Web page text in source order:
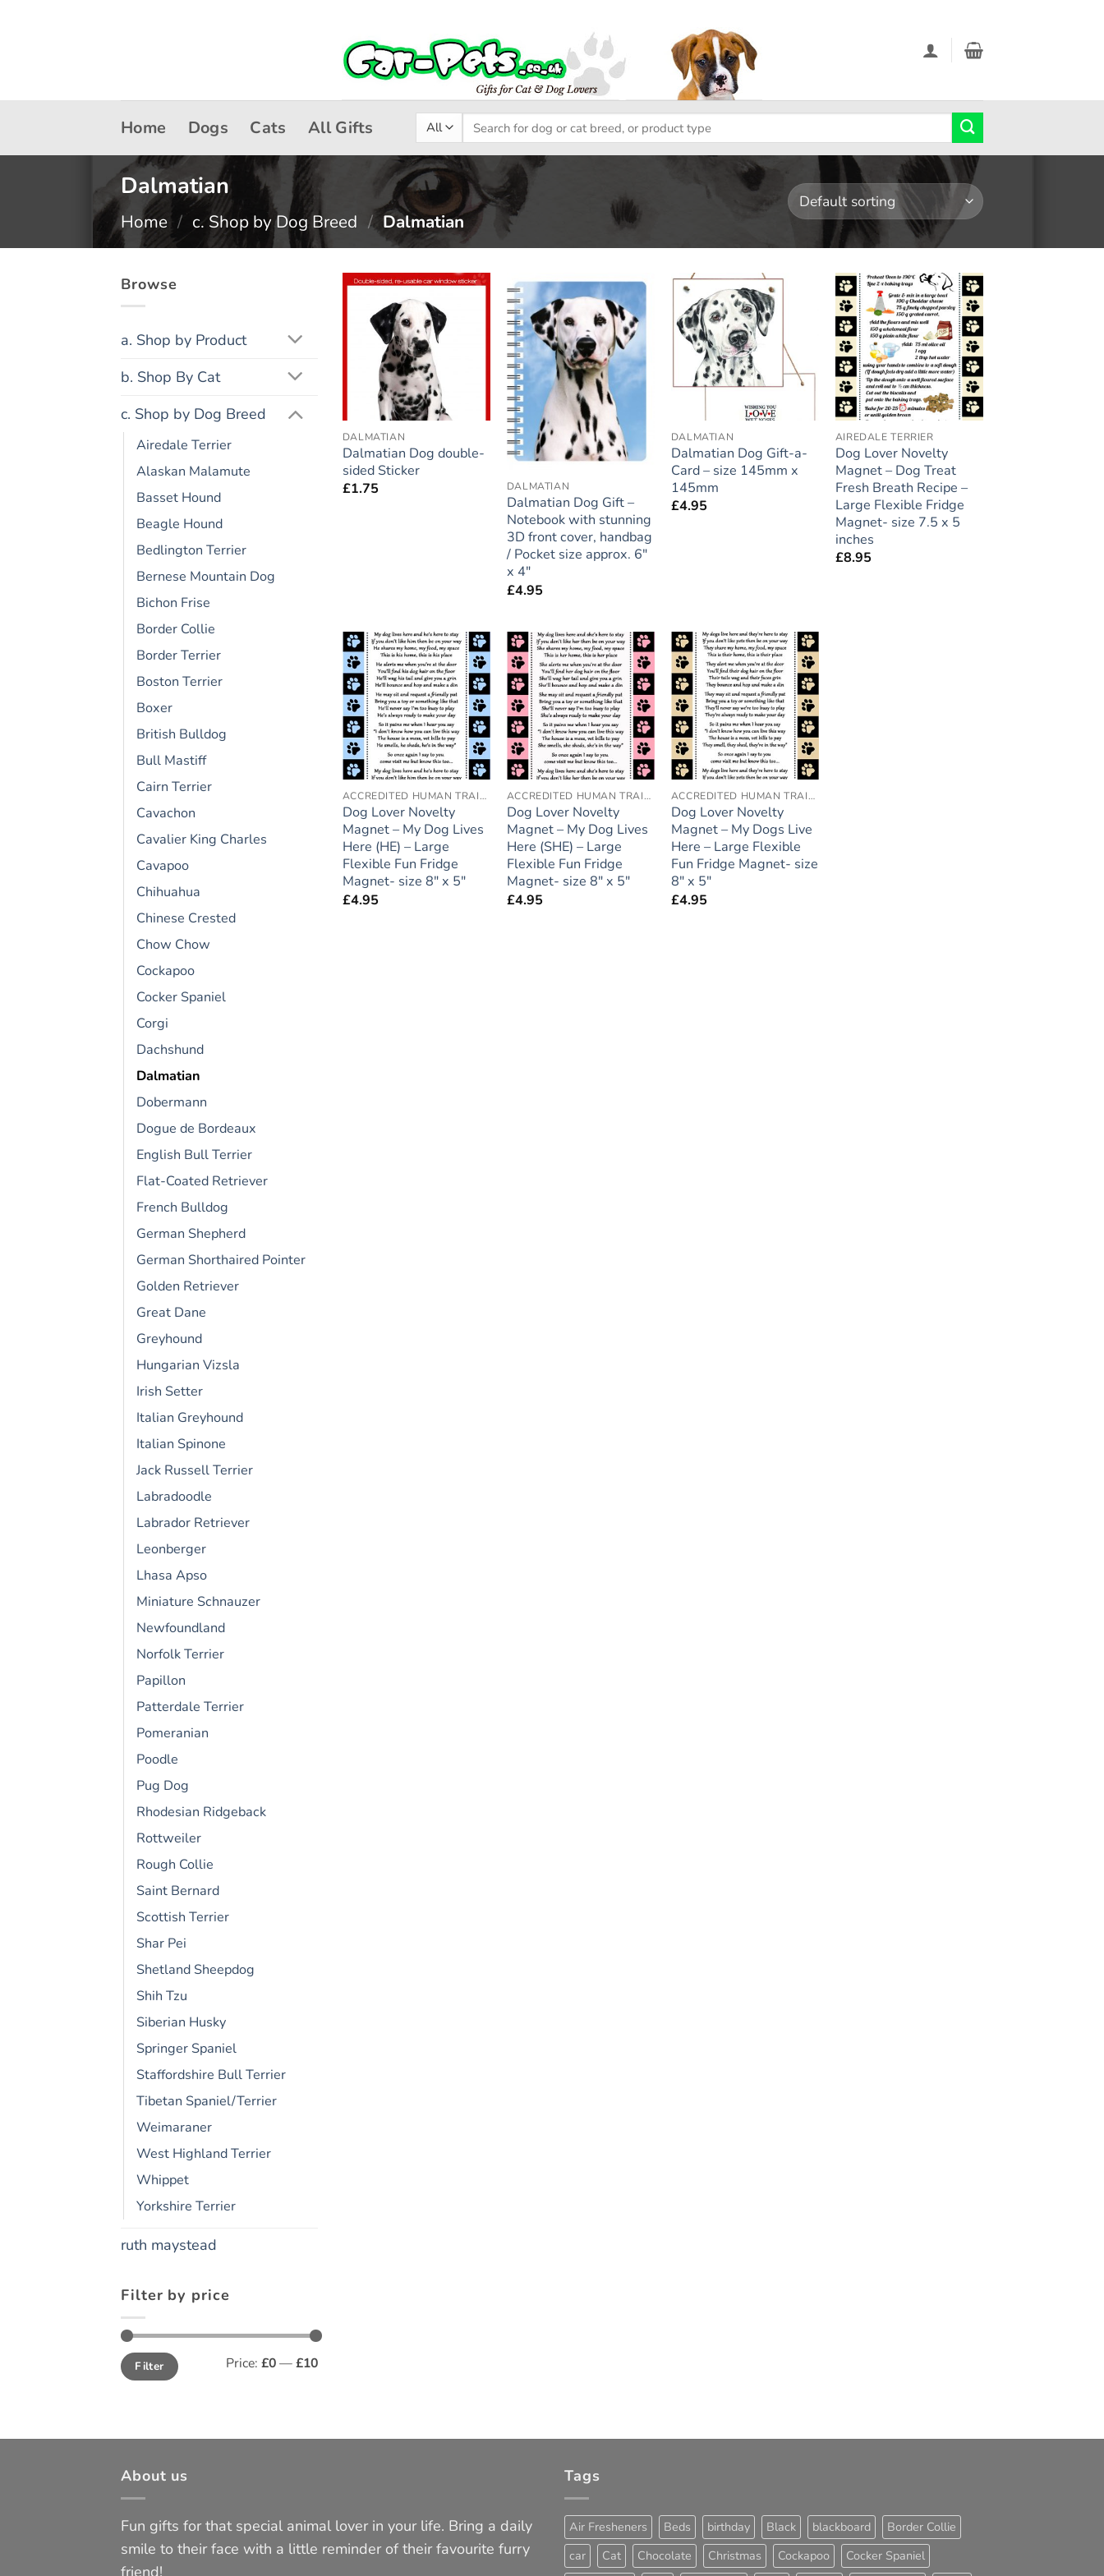
Home Dogs Cats All Gifts
Search
for:
Dalmatian
Home / c. Shop by Dog Breed / Dalmatian
Browse
a. Shop by Product
b. Shop By Cat
c. Shop by Dog Breed
Airedale Terrier
Alaskan Malamute
Basset Hound
Beagle Hound
Bedlington Terrier
Bernese Mountain Dog
Bichon Frise
Border Collie
Border Terrier
Boston Terrier
Boxer
British Bulldog
Bull Mastiff
Cairn Terrier
Cavachon
Cavalier King Charles
Cavapoo
Chihuahua
Chinese Crested
Chow Chow
Cockapoo
Cocker Spaniel
Corgi
Dachshund
Dalmatian
Dobermann
Dogue de Bordeaux
English Bull Terrier
Flat-Coated Retriever
French Bulldog
German Shepherd
German Shorthaired Pointer
Golden Retriever
Great Dane
Greyhound
Hungarian Vizsla
Irish Setter
Italian Greyhound
Italian Spinone
Jack Russell Terrier
Labradoodle
Labrador Retriever
Leonberger
Lhasa Apso
Miniature Schnauzer
Newfoundland
Norfolk Terrier
Papillon
Patterdale Terrier
Pomeranian
Poodle
Pug Dog
Rhodesian Ridgeback
Rottweiler
Rough Collie
Saint Bernard
Scottish Terrier
Shar Pei
Shetland Sheepdog
Shih Tzu
Siberian Husky
Springer Spaniel
Staffordshire Bull Terrier
Tibetan Spaniel/Terrier
Weimaraner
West Highland Terrier
Whippet
Yorkshire Terrier
ruth maystead
Filter by price
Min
price
Max
priceFilter Price: £0—£10
Add to
wishlist
DALMATIAN
Dalmatian Dog double-
sided Sticker
£1.75
Add to
wishlist
DALMATIAN
Dalmatian Dog Gift –
Notebook with stunning
3D front cover, handbag
/ Pocket size approx. 6″
x 4″
£4.95
Add to
DALMATIAN
Dalmatian Dog Gift-a-
Card – size 145mm x
145mm
£4.95
Add to
wishlist
AIREDALE TERRIER
Dog Lover Novelty
Magnet – Dog Treat
Fresh Breath Recipe –
Large Flexible Fridge
Magnet- size 7.5 x 5
inches
£8.95
Add to
wishlist
ACCREDITED HUMAN TRAINER
Dog Lover Novelty
Magnet – My Dog Lives
Here (HE) – Large
Flexible Fun Fridge
Magnet- size 8″ x 5″
£4.95
Add to
wishlist
ACCREDITED HUMAN TRAINER
Dog Lover Novelty
Magnet – My Dog Lives
Here (SHE) – Large
Flexible Fun Fridge
Magnet- size 8″ x 5″
£4.95
Add to
wishlist
ACCREDITED HUMAN TRAINER
Dog Lover Novelty
Magnet – My Dogs Live
Here – Large Flexible
Fun Fridge Magnet- size
8″ x 5″
£4.95
About us
Fun gifts for that special animal lover in your life. Bring a daily
smile to their face with a little reminder of their favourite furry
friend!
Tags
Air Fresheners Beds birthday Black blackboard
Border Collie
car
Cat Chocolate Christmas Cockapoo
Cocker Spaniel